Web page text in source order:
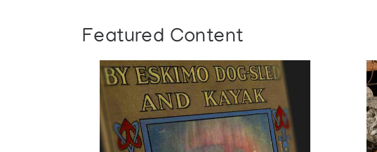
Featured Content